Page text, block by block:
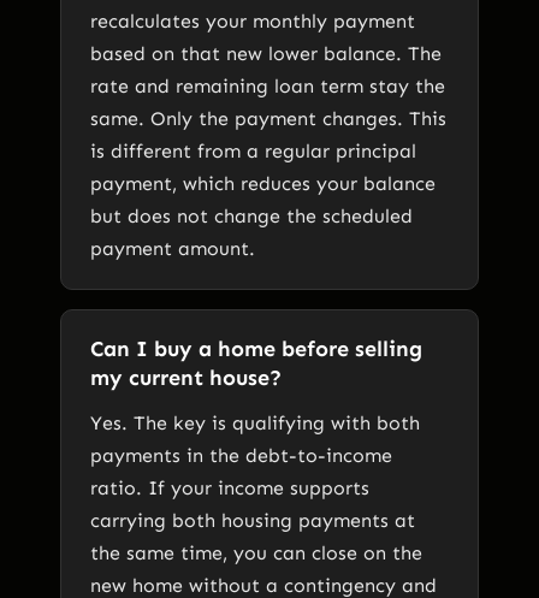
recalculates your monthly payment
based on that new lower balance. The
rate and remaining loan term stay the
same. Only the payment changes. This
is different from a regular principal
payment, which reduces your balance
but does not change the scheduled
payment amount.
Can I buy a home before selling
my current house?
Yes. The key is qualifying with both
payments in the debt-to-income
ratio. If your income supports
carrying both housing payments at
the same time, you can close on the
new home without a contingency and